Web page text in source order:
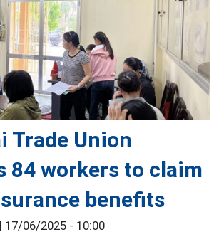
Trade Union
84 workers to claim
benefits
17/06/2025 - 10:00